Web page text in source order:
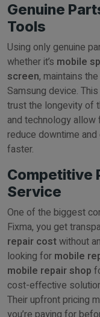
Genuine
Tools
Using only genuine
whether it’s mobile
screen, maintains
Samsung device.
trust the longevity of
and technology allow
reduce downtime
faster.
Competitive
Service
One of the biggest
Fixma, you get
repair costwithout
looking for mobile
mobile repair shop
cost-effective
Their upfront pricing